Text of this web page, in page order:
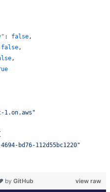
: false,
false,
,
1.on.aws "
bd76-112d55bc1220"
view raw
by GitHub